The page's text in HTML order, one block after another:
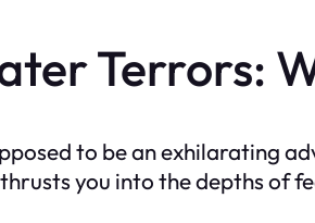
Terrors:
to be an exhilarating
you into the depths of